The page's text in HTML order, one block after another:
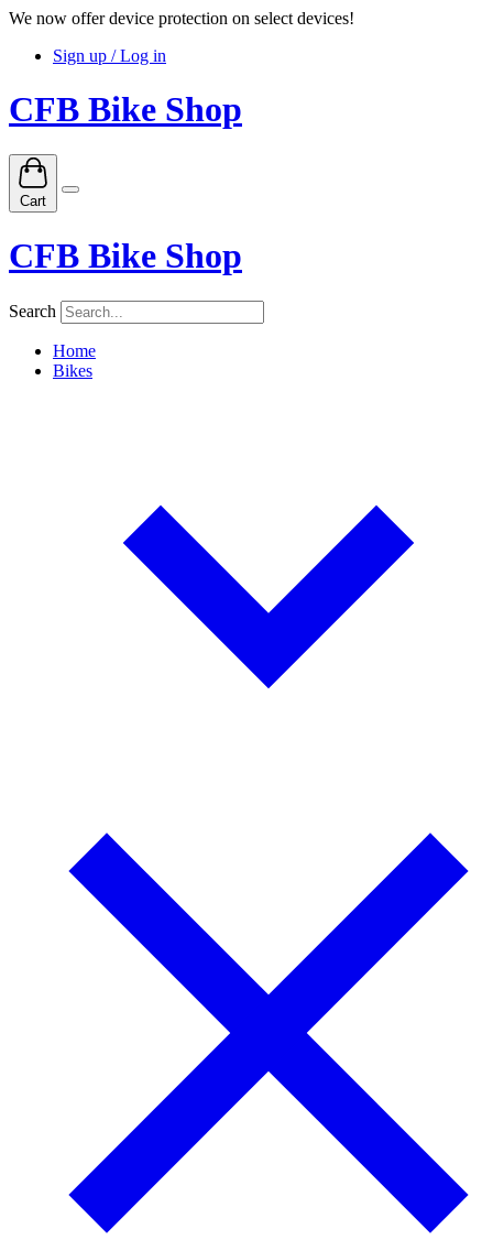
We now offer device protection on select devices!
Sign up / Log in
CFB Bike Shop
Cart
CFB Bike Shop
Search
Home
Bikes